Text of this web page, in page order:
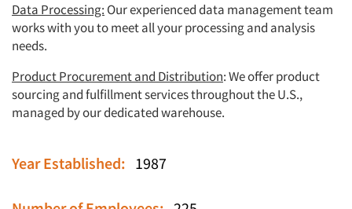
Data Processing: Our experienced data management team
works with you to meet all your processing and analysis
needs.
Product Procurement and Distribution: We offer product
sourcing and fulfillment services throughout the U.S.,
managed by our dedicated warehouse.
Year Established: 1987